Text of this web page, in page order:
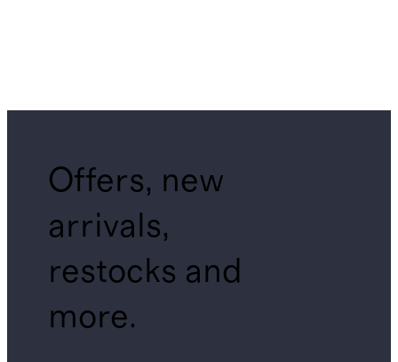
Offers, new
arrivals,
restocks and
more.